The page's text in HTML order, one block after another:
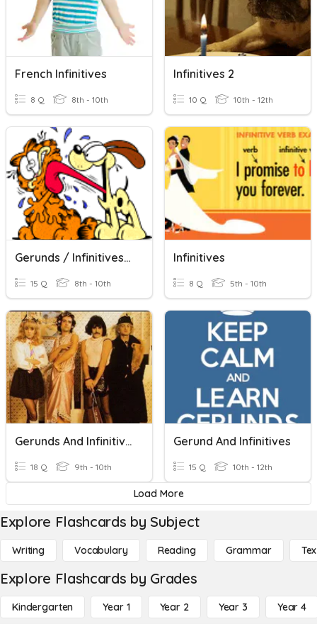
French Infinitives
8 Q 8th - 10th
Infinitives 2
10 Q 10th - 12th
Gerunds / Infinitives #1
15 Q 8th - 10th
Infinitives
8 Q 5th - 10th
Gerunds And Infinitives B1
18 Q 9th - 10th
Gerund And Infinitives
15 Q 10th - 12th
Load More
Explore Flashcards by Subject
Writing Vocabulary Reading Grammar
Explore Flashcards by Grades
Kindergarten Year 1 Year 2 Year 3 Year 4